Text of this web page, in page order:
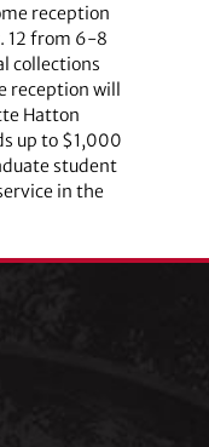
reception
12 from 6-8
collections
reception will
Hatton
up to $1,000
student
in the